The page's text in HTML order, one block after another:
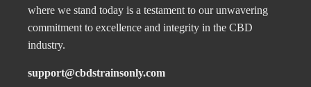
where we stand today is a testament to our unwavering
commitment to excellence and integrity in the CBD
industry.
support@cbdstrainsonly.com